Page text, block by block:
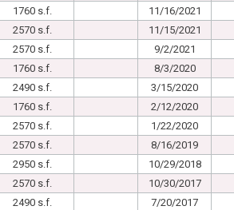
1760 s.f.
11/16/2021
2570 s.f.
11/15/2021
2570 s.f.
9/2/2021
1760 s.f.
8/3/2020
2490 s.f.
3/15/2020
1760 s.f.
2/12/2020
2570 s.f.
1/22/2020
2570 s.f.
8/16/2019
2950 s.f.
10/29/2018
2570 s.f.
10/30/2017
2490 s.f.
7/20/2017